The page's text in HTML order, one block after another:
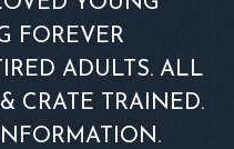
FOREVER
ADULTS. ALL
CRATE TRAINED.